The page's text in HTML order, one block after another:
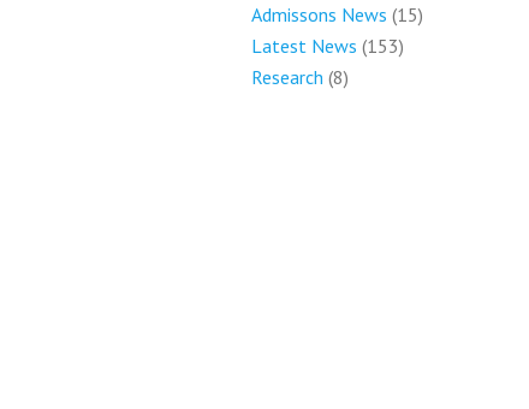
Admissons News (15)
Latest News (153)
Research (8)